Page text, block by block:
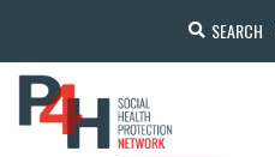
SEARCH